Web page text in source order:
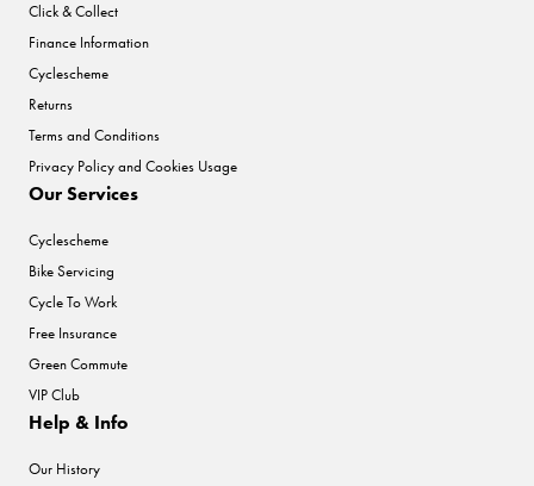
Click & Collect
Finance Information
Cyclescheme
Returns
Terms and Conditions
Privacy Policy and Cookies Usage
Our Services
Cyclescheme
Bike Servicing
Cycle To Work
Free Insurance
Green Commute
VIP Club
Help & Info
Our History